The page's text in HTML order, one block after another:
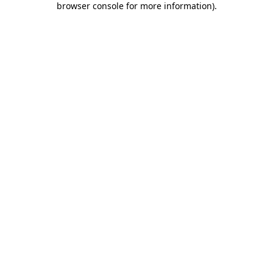
browser console for more information).